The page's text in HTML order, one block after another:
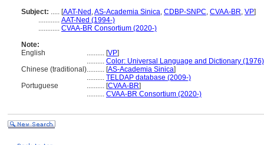
Subject: ..... [AAT-Ned ,AS-Academia Sinica, CDBP-SNPC, CVAA-BR, VP]
............ AAT-Ned (1994-)
............ CVAA-BR Consortium (2020-)
Note:
English
.......... [VP]
.......... Color: Universal Language and Dictionary (1976)
Chinese (traditional).......... [AS-Academia Sinica]
.......... TELDAP database (2009-)
Portuguese
.......... [CVAA-BR]
.......... CVAA-BR Consortium (2020-)